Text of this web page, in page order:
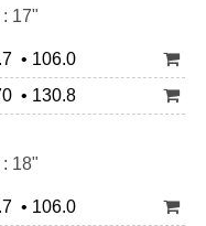
17"
• 106.0
• 130.8
18"
• 106.0